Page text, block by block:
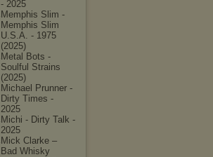
- 2025
Memphis Slim -
Memphis Slim
U.S.A. - 1975
(2025)
Metal Bots -
Soulful Strains
(2025)
Michael Prunner -
Dirty Times -
2025
Michi - Dirty Talk -
2025
Mick Clarke –
Bad Whisky